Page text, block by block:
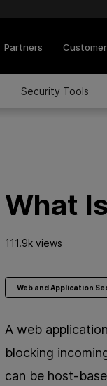
Partners
Security Tools
What
111.9k views
Web and Application
A web
blocking
can be host-